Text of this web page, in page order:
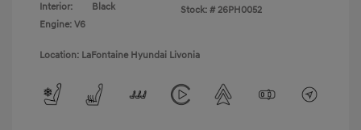
Interior:
Black
Engine: V6
Stock: # 26PH0052
Location: LaFontaine Hyundai Livonia